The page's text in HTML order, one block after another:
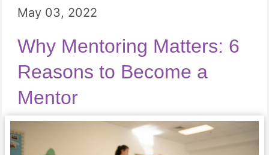
May 03, 2022
Why Mentoring Matters: 6
Reasons to Become a
Mentor